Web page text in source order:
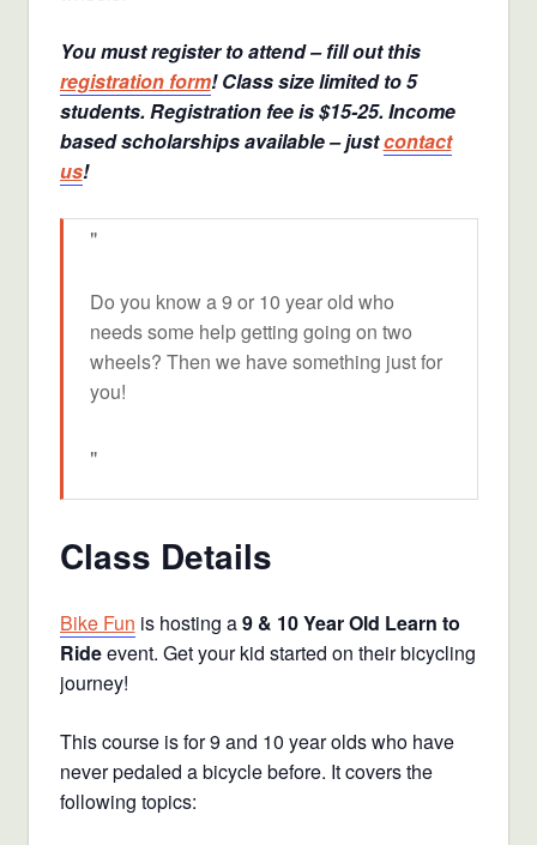
You must register to attend – fill out this
registration form! Class size limited to 5
students. Registration fee is $15-25. Income
based scholarships available – justcontact
us!
Do you know a 9 or 10 year old who
needs some help getting going on two
wheels? Then we have something just for
you!
Class Details
Bike Fun is hosting a9 & 10 Year Old Learn to
Rideevent. Get your kid started on their bicycling
journey!
This course is for 9 and 10 year olds who have
never pedaled a bicycle before. It covers the
following topics: